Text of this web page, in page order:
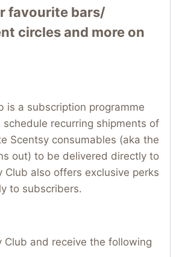
favourite bars/
circles and more on
is a subscription programme
recurring shipments of
Scentsy consumables (aka the
out) to be delivered directly to
Club also offers exclusive perks
to subscribers.
Club and receive the following